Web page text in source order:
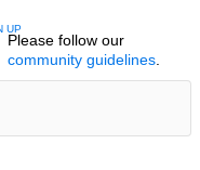
CONVERSATION TO BE NOTIFIED
UP
Please follow our
community guidelines.